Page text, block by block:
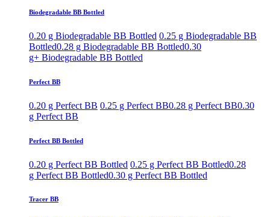
Biodegradable BB Bottled
0.20 g Biodegradable BB Bottled 0.25 g Biodegradable BB
Bottled0.28 g Biodegradable BB Bottled0.30
g+ Biodegradable BB Bottled
Perfect BB
0.20 g Perfect BB 0.25 g Perfect BB0.28 g Perfect BB0.30
g Perfect BB
Perfect BB Bottled
0.20 g Perfect BB Bottled 0.25 g Perfect BB Bottled0.28
g Perfect BB Bottled0.30 g Perfect BB Bottled
Tracer BB